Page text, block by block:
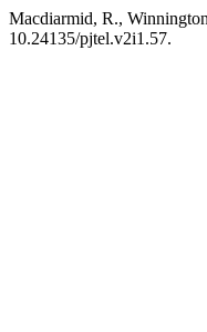
Macdiarmid, R.,
10.24135/pjtel.v2i1.57.